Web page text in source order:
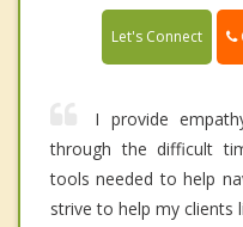
Let's Connect
I provide
through the difficult
tools needed to help
strive to help my clients